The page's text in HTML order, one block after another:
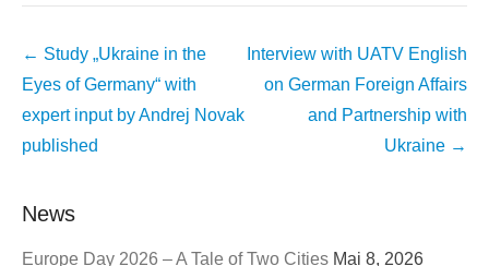
Beitragsnavigation
← Study „Ukraine in the
Eyes of Germany“ with
expert input by Andrej Novak
published
Interview with UATV English
on German Foreign Affairs
and Partnership with
Ukraine →
News
Europe Day 2026 – A Tale of Two Cities Mai 8, 2026